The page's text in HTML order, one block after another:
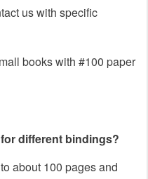
us with specific
books with #100 paper
different bindings?
about 100 pages and